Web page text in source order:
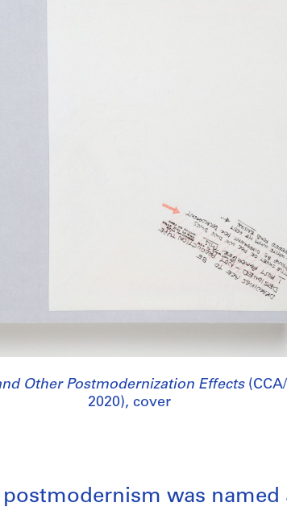
Other Postmodernization Effects
2020), cover
was named